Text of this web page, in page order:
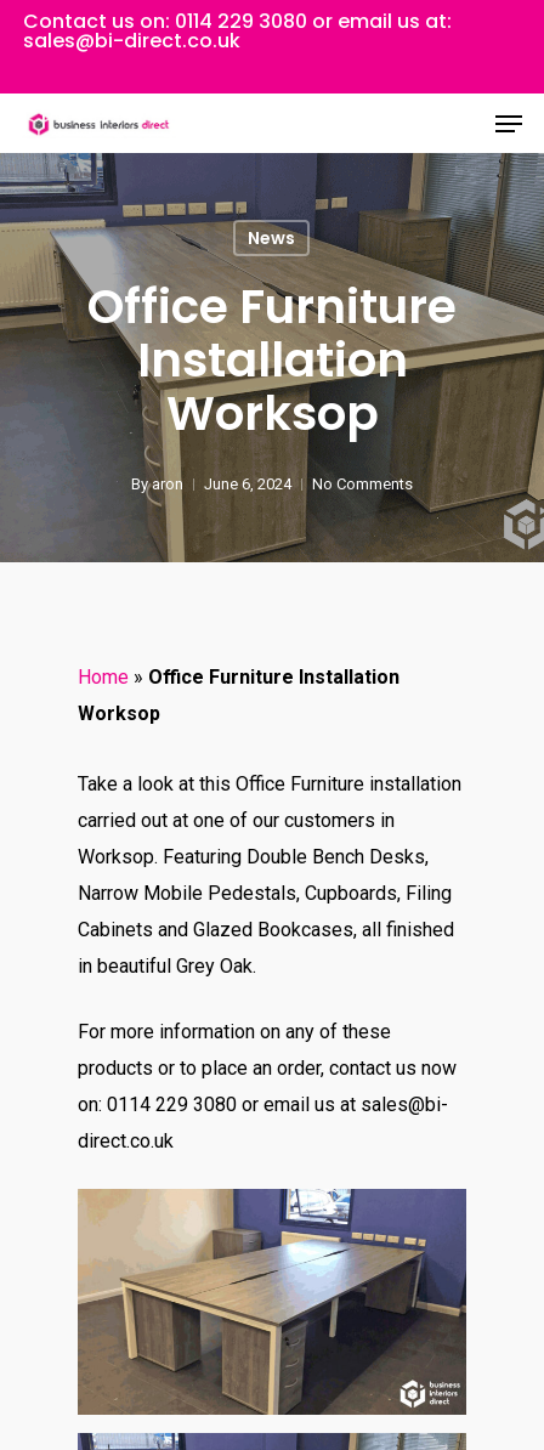
Skip
main
content
Contact us on: 0114 229 3080 or email us at:
sales@bi-direct.co.uk
News
Office Furniture
Installation
Worksop
By aron June 6, 2024 No Comments
Home » Office Furniture Installation
Worksop
Take a look at this Office Furniture installation
carried out at one of our customers in
Worksop. Featuring Double Bench Desks,
Narrow Mobile Pedestals, Cupboards, Filing
Cabinets and Glazed Bookcases, all finished
in beautiful Grey Oak.
For more information on any of these
products or to place an order, contact us now
on: 0114 229 3080 or email us at sales@bi-
direct.co.uk
Menu